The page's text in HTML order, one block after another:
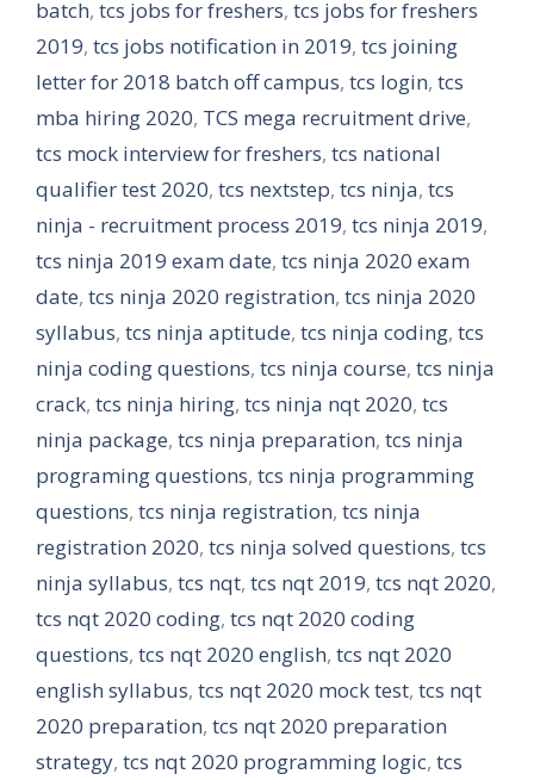
batch, tcs jobs for freshers, tcs jobs for freshers
2019, tcs jobs notification in 2019, tcs joining
letter for 2018 batch off campus, tcs login, tcs
mba hiring 2020, TCS mega recruitment drive,
tcs mock interview for freshers, tcs national
qualifier test 2020, tcs nextstep, tcs ninja, tcs
ninja - recruitment process 2019, tcs ninja 2019,
tcs ninja 2019 exam date, tcs ninja 2020 exam
date, tcs ninja 2020 registration, tcs ninja 2020
syllabus, tcs ninja aptitude, tcs ninja coding, tcs
ninja coding questions, tcs ninja course, tcs ninja
crack, tcs ninja hiring, tcs ninja nqt 2020, tcs
ninja package, tcs ninja preparation, tcs ninja
programing questions, tcs ninja programming
questions, tcs ninja registration, tcs ninja
registration 2020, tcs ninja solved questions, tcs
ninja syllabus, tcs nqt, tcs nqt 2019, tcs nqt 2020,
tcs nqt 2020 coding, tcs nqt 2020 coding
questions, tcs nqt 2020 english, tcs nqt 2020
english syllabus, tcs nqt 2020 mock test, tcs nqt
2020 preparation, tcs nqt 2020 preparation
strategy, tcs nqt 2020 programming logic, tcs